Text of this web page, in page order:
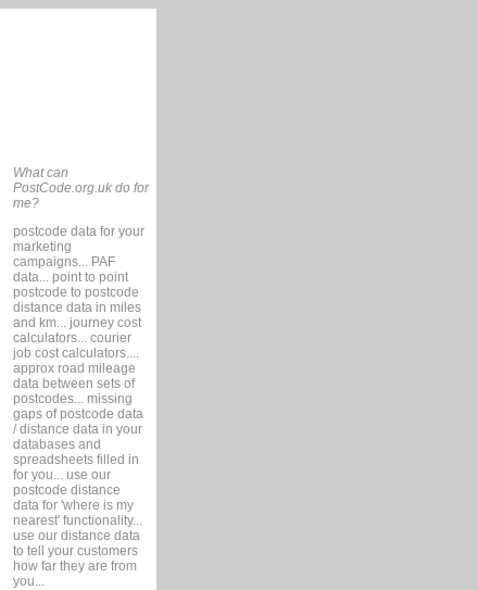
What can
PostCode.org.uk do for
me?
postcode data for your
marketing
campaigns... PAF
data... point to point
postcode to postcode
distance data in miles
and km... journey cost
calculators... courier
job cost calculators....
approx road mileage
data between sets of
postcodes... missing
gaps of postcode data
/ distance data in your
databases and
spreadsheets filled in
for you... use our
postcode distance
data for 'where is my
nearest' functionality...
use our distance data
to tell your customers
how far they are from
you...